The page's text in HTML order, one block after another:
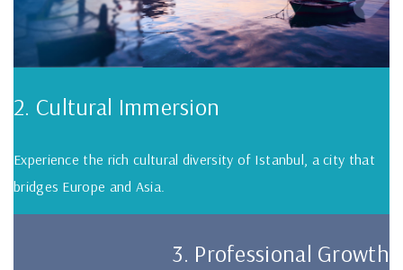
2. Cultural Immersion
Experience the rich cultural diversity of Istanbul, a city that
bridges Europe and Asia.
3. Professional Growth